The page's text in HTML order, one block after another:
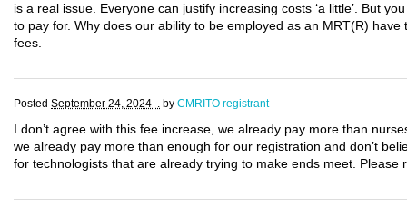
is a real issue. Everyone can justify increasing costs ‘a little’. But
to pay for. Why does our ability to be employed as an MRT(R)
fees.
Posted September 24, 2024 . by CMRITO registrant
I don’t agree with this fee increase, we already pay more than
we already pay more than enough for our registration and don’t
for technologists that are already trying to make ends meet.